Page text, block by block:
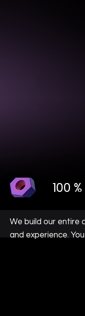
100
We build our entire
and experience.